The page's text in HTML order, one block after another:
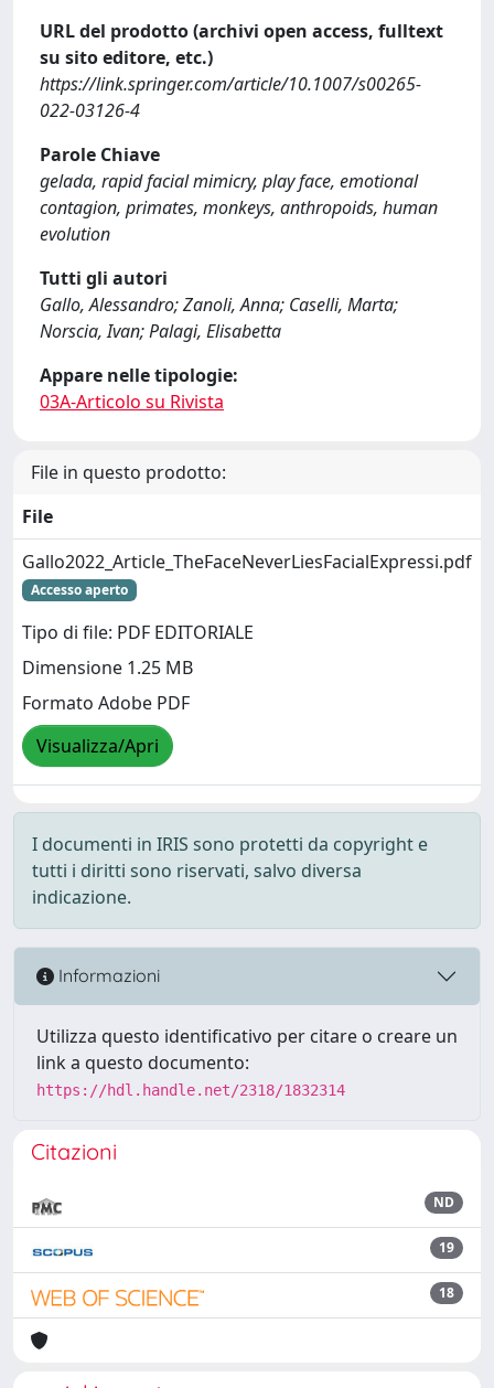
URL del prodotto (archivi open access, fulltext
su sito editore, etc.)
https://link.springer.com/article/10.1007/s00265-
022-03126-4
Parole Chiave
gelada, rapid facial mimicry, play face, emotional
contagion, primates, monkeys, anthropoids, human
evolution
Tutti gli autori
Gallo, Alessandro; Zanoli, Anna; Caselli, Marta;
Norscia, Ivan; Palagi, Elisabetta
Appare nelle tipologie:
03A-Articolo su Rivista
File in questo prodotto:
File
Gallo2022_Article_TheFaceNeverLiesFacialExpressi.pdf
Accesso aperto
Tipo di file: PDF EDITORIALE
Dimensione 1.25 MB
Formato Adobe PDF
Visualizza/Apri
I documenti in IRIS sono protetti da copyright e
tutti i diritti sono riservati, salvo diversa
indicazione.
Informazioni
Utilizza questo identificativo per citare o creare un
link a questo documento:
https://hdl.handle.net/2318/1832314
Citazioni
ND
19
18